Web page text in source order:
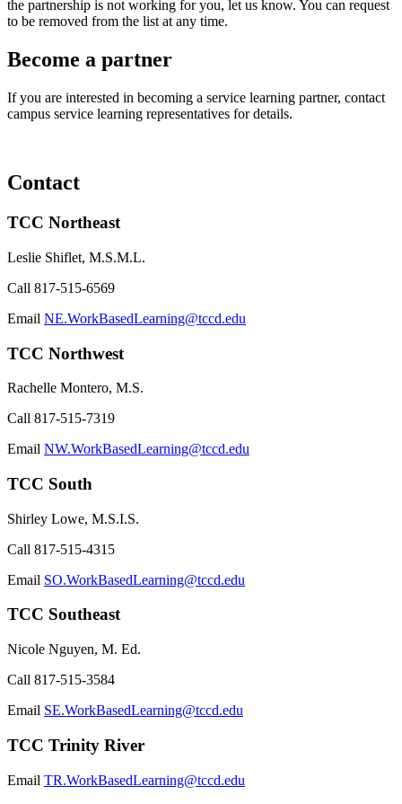
the partnership is not working for you, let us know. You can request
to be removed from the list at any time.
Become a partner
If you are interested in becoming a service learning partner, contact
campus service learning representatives for details.
Contact
TCC Northeast
Leslie Shiflet, M.S.M.L.
Call 817-515-6569
Email NE.WorkBasedLearning@tccd.edu
TCC Northwest
Rachelle Montero, M.S.
Call 817-515-7319
Email NW.WorkBasedLearning@tccd.edu
TCC South
Shirley Lowe, M.S.I.S.
Call 817-515-4315
Email SO.WorkBasedLearning@tccd.edu
TCC Southeast
Nicole Nguyen, M. Ed.
Call 817-515-3584
Email SE.WorkBasedLearning@tccd.edu
TCC Trinity River
Email TR.WorkBasedLearning@tccd.edu